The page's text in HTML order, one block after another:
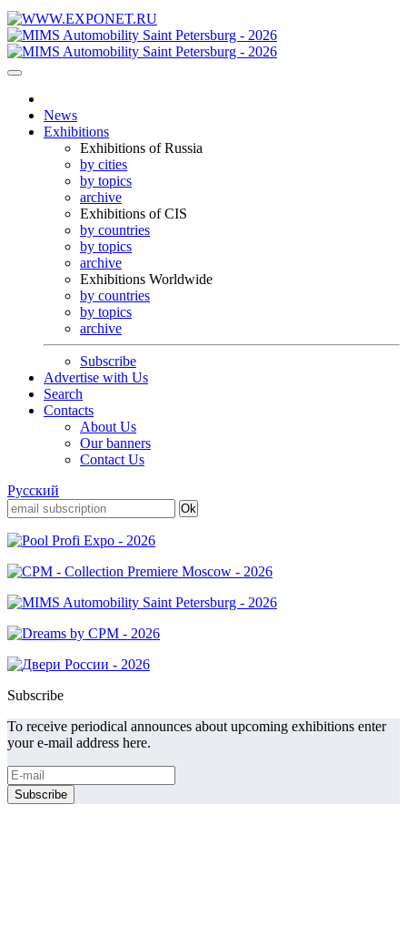
News
Exhibitions
Exhibitions of Russia
by cities
by topics
archive
Exhibitions of CIS
by countries
by topics
archive
Exhibitions Worldwide
by countries
by topics
archive
Subscribe
Advertise with Us
Search
Contacts
About Us
Our banners
Contact Us
Русский
Subscribe
To receive periodical announces about upcoming exhibitions enter
your e-mail address here.